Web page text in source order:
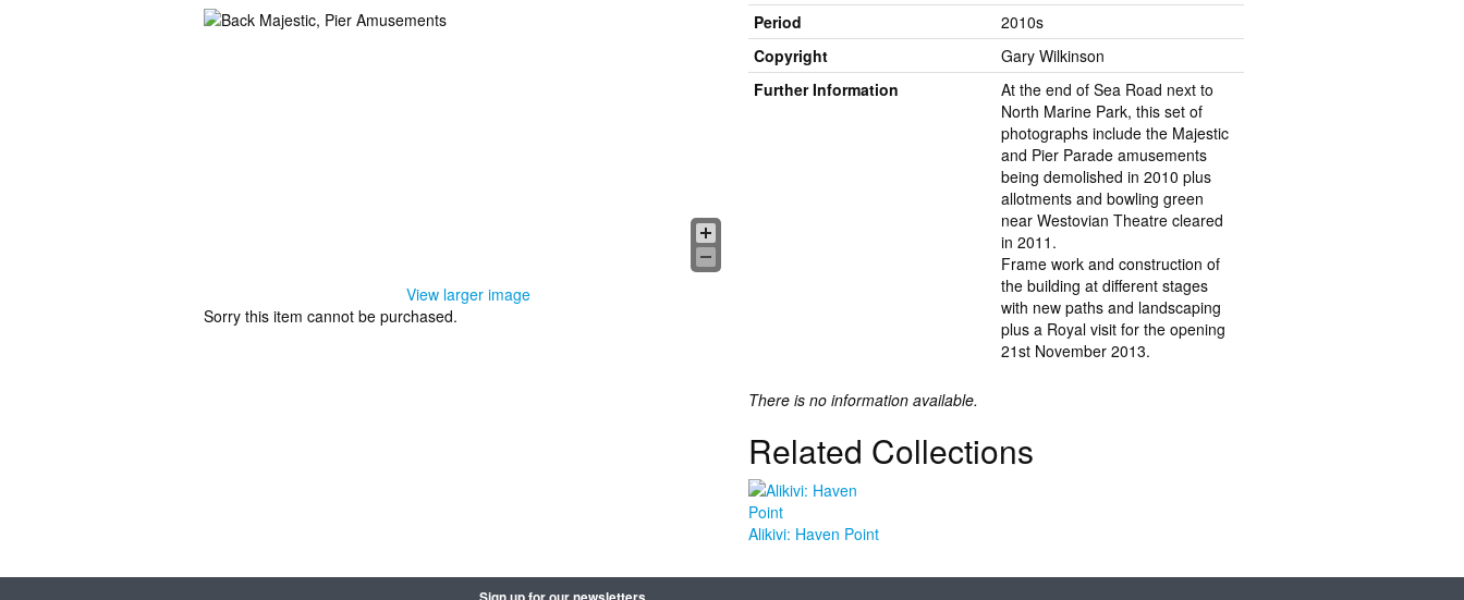
View larger image
Sorry this item cannot be purchased.
Period
2010s
Copyright
Gary Wilkinson
Further Information
At the end of Sea Road next to
North Marine Park, this set of
photographs include the Majestic
and Pier Parade amusements
being demolished in 2010 plus
allotments and bowling green
near Westovian Theatre cleared
in 2011.
Frame work and construction of
the building at different stages
with new paths and landscaping
plus a Royal visit for the opening
21st November 2013.
There is no information available.
Related Collections
Alikivi: Haven Point